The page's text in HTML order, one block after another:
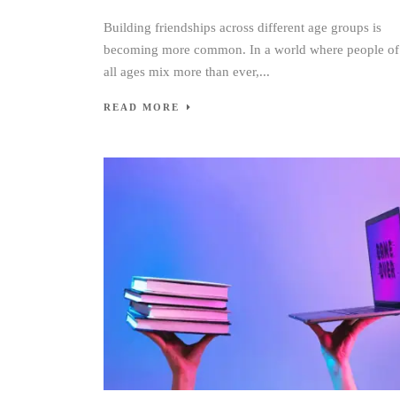
Building friendships across different age groups is
becoming more common. In a world where people of
all ages mix more than ever,...
READ MORE